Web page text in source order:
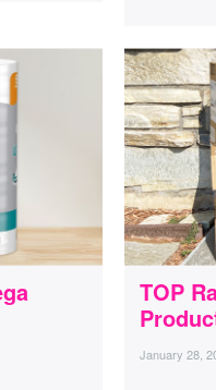
TOP
January 28,